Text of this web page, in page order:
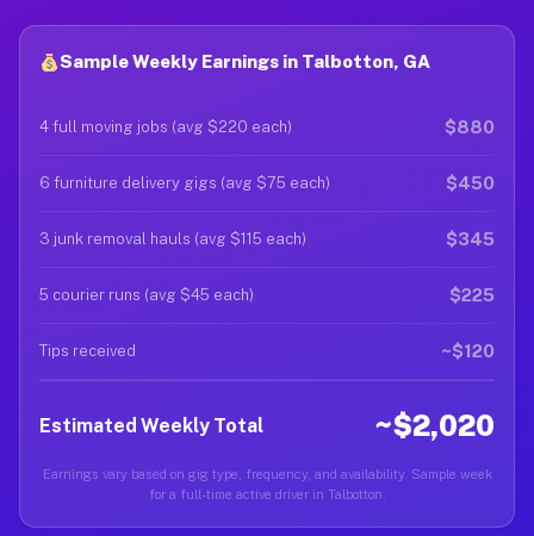
Sample Weekly Earnings in Talbotton, GA
4 full moving jobs (avg $220 each) $880
6 furniture delivery gigs (avg $75 each) $450
3 junk removal hauls (avg $115 each) $345
5 courier runs (avg $45 each) $225
Tips received ~$120
Estimated Weekly Total ~$2,020
Earnings vary based on gig type, frequency, and availability. Sample week
for a full-time active driver in Talbotton.